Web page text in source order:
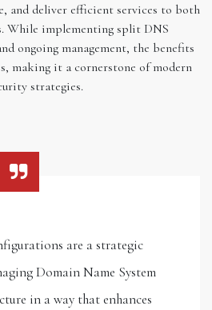
and deliver efficient services to both
While implementing split DNS
ongoing management, the benefits
making it a cornerstone of modern
strategies.
are a strategic
Domain Name System
in a way that enhances